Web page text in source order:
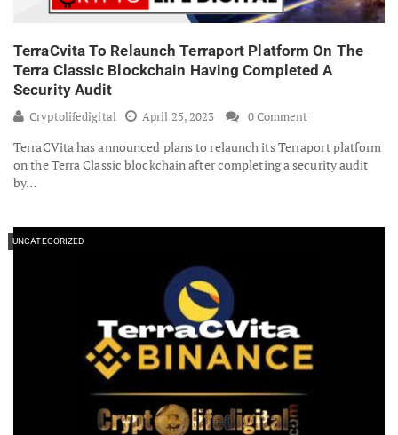
TerraCvita To Relaunch Terraport Platform On The
Terra Classic Blockchain Having Completed A
Security Audit
Cryptolifedigital April 25, 2023 0 Comment
TerraCVita has announced plans to relaunch its Terraport platform
on the Terra Classic blockchain after completing a security audit
by…
UNCATEGORIZED